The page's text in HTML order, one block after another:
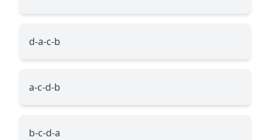
d-a-c-b
a-c-d-b
b-c-d-a